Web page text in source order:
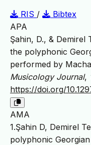
RIS /
Bibtex
APA
Şahin, D., & Demirel
the polyphonic
performed by
Musicology Journal,
https://doi.org/
AMA
1.Şahin D, Demirel
polyphonic